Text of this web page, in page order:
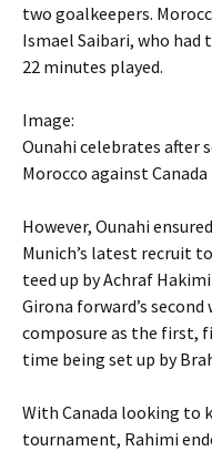
two goalkeepers.
Ismael Saibari, who
22 minutes played.
Image:
Ounahi celebrates after
Morocco against Canada
However, Ounahi
Munich’s latest recruit
teed up by Achraf
Girona forward’s
composure as the first,
time being set up by
With Canada looking to
tournament, Rahimi